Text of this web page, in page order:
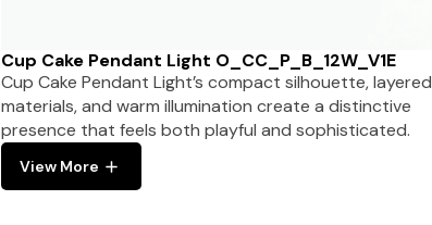
Cup Cake Pendant Light O_CC_P_B_12W_V1E
Cup Cake Pendant Light’s compact silhouette, layered
materials, and warm illumination create a distinctive
presence that feels both playful and sophisticated.
View More